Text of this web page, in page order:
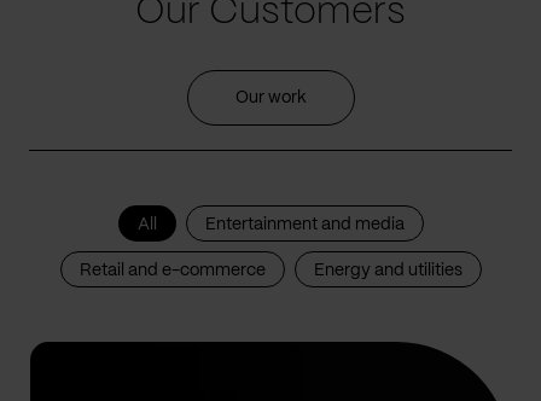
Our Customers
Our work
All Entertainment and media
Retail and e-commerce Energy and utilities